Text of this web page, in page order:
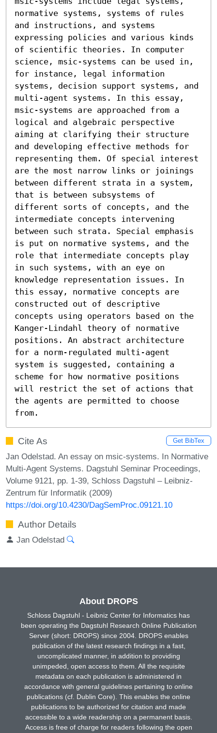
normative systems, systems of rules
and instructions, and systems
expressing policies and various kinds
of scientific theories. In computer
science, msic-systems can be used in,
for instance, legal information
systems, decision support systems, and
multi-agent systems. In this essay,
msic-systems are approached from a
logical and algebraic perspective
aiming at clarifying their structure
and developing effective methods for
representing them. Of special interest
are the most narrow links or joinings
between different strata in a system,
that is between subsystems of
different sorts of concepts, and the
intermediate concepts intervening
between such strata. Special emphasis
is put on normative systems, and the
role that intermediate concepts play
in such systems, with an eye on
knowledge representation issues. In
this essay, normative concepts are
constructed out of descriptive
concepts using operators based on the
Kanger-Lindahl theory of normative
positions. An abstract architecture
for a norm-regulated multi-agent
system is suggested, containing a
scheme for how normative positions
will restrict the set of actions that
the agents are permitted to choose
from.
Cite As Get BibTex
Jan Odelstad. An essay on msic-systems. In Normative
Multi-Agent Systems. Dagstuhl Seminar Proceedings,
Volume 9121, pp. 1-39, Schloss Dagstuhl – Leibniz-
Zentrum für Informatik (2009)
https://doi.org/10.4230/DagSemProc.09121.10
Author Details
Jan Odelstad
About DROPS
Schloss Dagstuhl - Leibniz Center for Informatics has
been operating the Dagstuhl Research Online Publication
Server (short: DROPS) since 2004. DROPS enables
publication of the latest research findings in a fast,
uncomplicated manner, in addition to providing
unimpeded, open access to them. All the requisite
metadata on each publication is administered in
accordance with general guidelines pertaining to online
publications (cf. Dublin Core). This enables the online
publications to be authorized for citation and made
accessible to a wide readership on a permanent basis.
Access is free of charge for readers following the open